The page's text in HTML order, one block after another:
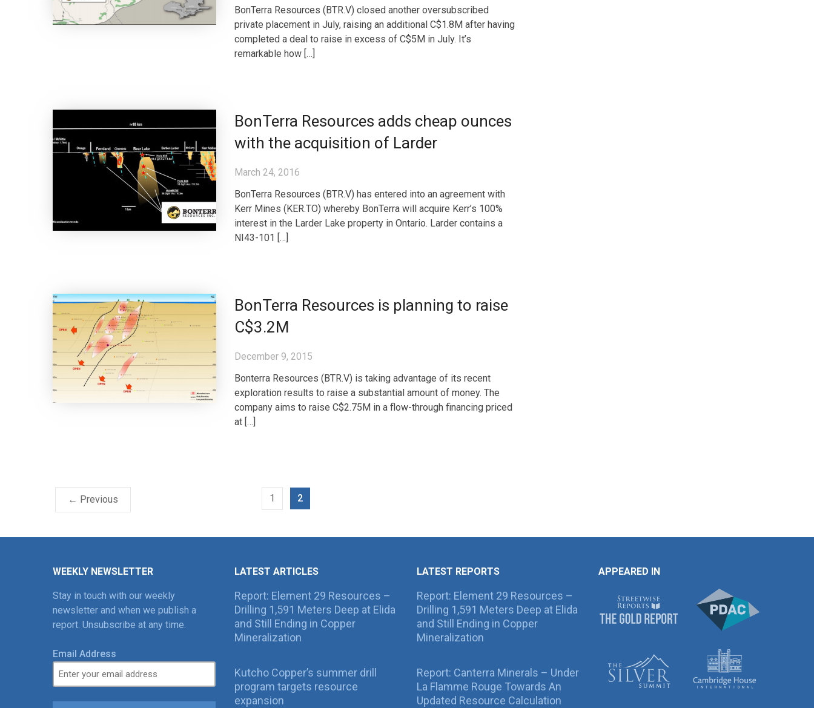
BonTerra Resources (BTR.V) closed another oversubscribed
private placement in July, raising an additional C$1.8M after having
completed a deal to raise in excess of C$5M in July. It’s
remarkable how […]
BonTerra Resources adds cheap ounces
with the acquisition of Larder
March 24, 2016
BonTerra Resources (BTR.V) has entered into an agreement with
Kerr Mines (KER.TO) whereby BonTerra will acquire Kerr’s 100%
interest in the Larder Lake property in Ontario. Larder contains a
NI43-101 […]
BonTerra Resources is planning to raise
C$3.2M
December 9, 2015
Bonterra Resources (BTR.V) is taking advantage of its recent
exploration results to raise a substantial amount of money. The
company aims to raise C$2.75M in a flow-through financing priced
at […]
← Previous 1 2
WEEKLY NEWSLETTER
Stay in touch with our weekly
newsletter and when we publish a
report. Unsubscribe at any time.
Email Address
LATEST ARTICLES
Report: Element 29 Resources –
Drilling 1,591 Meters Deep at Elida
and Still Ending in Copper
Mineralization
Kutcho Copper’s summer drill
program targets resource
expansion
LATEST REPORTS
Report: Element 29 Resources –
Drilling 1,591 Meters Deep at Elida
and Still Ending in Copper
Mineralization
Report: Canterra Minerals – Under
La Flamme Rouge Towards An
Updated Resource Calculation
APPEARED IN